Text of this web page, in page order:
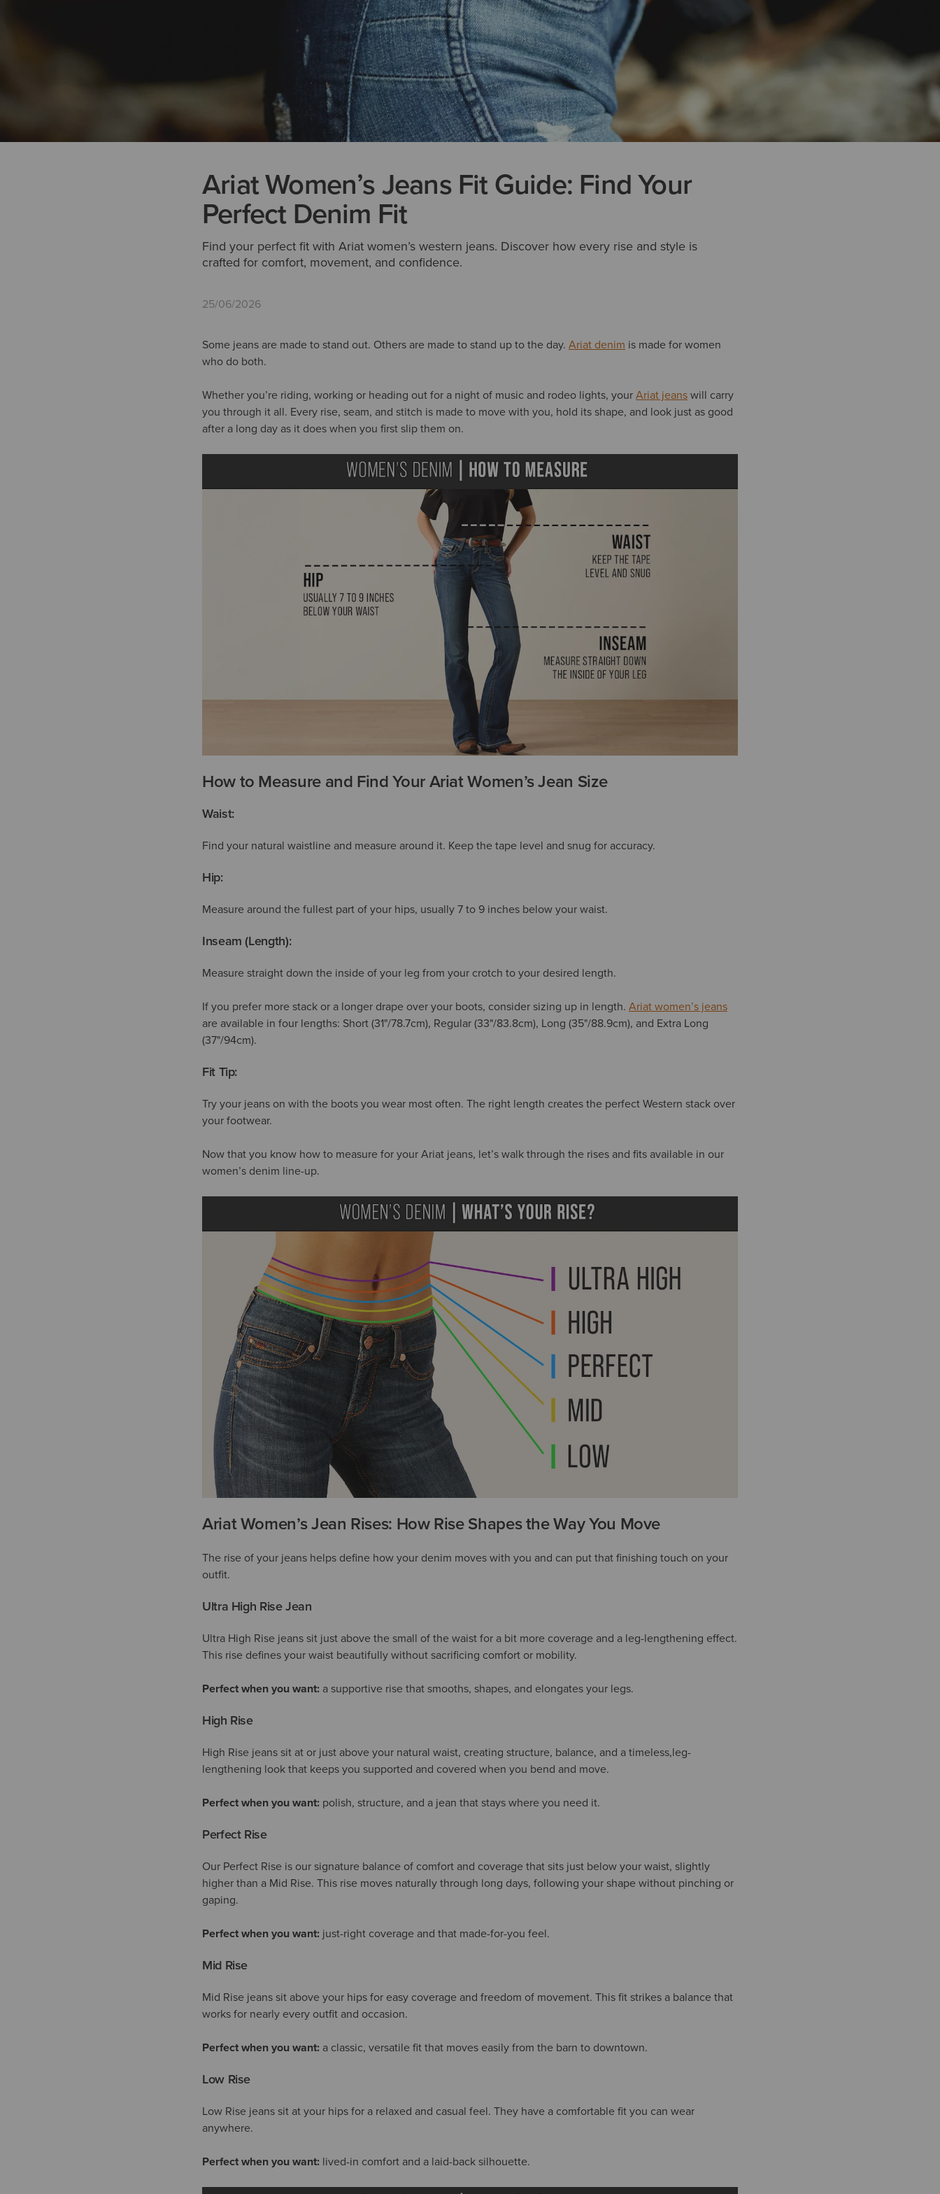
Ariat Women’s Jeans Fit Guide: Find Your
Perfect Denim Fit
Find your perfect fit with Ariat women’s western jeans. Discover how every rise and style is
crafted for comfort, movement, and confidence.
25/06/2026
Some jeans are made to stand out. Others are made to stand up to the day. Ariat denim is made for women
who do both.
Whether you’re riding, working or heading out for a night of music and rodeo lights, yourAriat jeanswill carry
you through it all. Every rise, seam, and stitch is made to move with you, hold its shape, and look just as good
after a long day as it does when you first slip them on.
How to Measure and Find Your Ariat Women’s Jean Size
Waist:
Find your natural waistline and measure around it. Keep the tape level and snug for accuracy.
Hip:
Measure around the fullest part of your hips, usually 7 to 9 inches below your waist.
Inseam (Length):
Measure straight down the inside of your leg from your crotch to your desired length.
If you prefer more stack or a longer drape over your boots, consider sizing up in length. Ariat women’s jeans
are available in four lengths: Short (31"/78.7cm), Regular (33"/83.8cm), Long (35"/88.9cm), and Extra Long
(37"/94cm).
Fit Tip:
Try your jeans on with the boots you wear most often. The right length creates the perfect Western stack over
your footwear.
Now that you know how to measure for your Ariat jeans, let’s walk through the rises and fits available in our
women’s denim line-up.
Ariat Women’s Jean Rises: How Rise Shapes the Way You Move
The rise of your jeans helps define how your denim moves with you and can put that finishing touch on your
outfit.
Ultra High Rise Jean
Ultra High Rise jeans sit just above the small of the waist for a bit more coverage and a leg-lengthening effect.
This rise defines your waist beautifully without sacrificing comfort or mobility.
Perfect when you want:a supportive rise that smooths, shapes, and elongates your legs.
High Rise
High Rise jeans sit at or just above your natural waist, creating structure, balance, and a timeless,leg-
lengthening look that keeps you supported and covered when you bend and move.
Perfect when you want:polish, structure, and a jean that stays where you need it.
Perfect Rise
Our Perfect Rise is our signature balance of comfort and coverage that sits just below your waist, slightly
higher than a Mid Rise. This rise moves naturally through long days, following your shape without pinching or
gaping.
Perfect when you want:just-right coverage and that made-for-you feel.
Mid Rise
Mid Rise jeans sit above your hips for easy coverage and freedom of movement. This fit strikes a balance that
works for nearly every outfit and occasion.
Perfect when you want:a classic, versatile fit that moves easily from the barn to downtown.
Low Rise
Low Rise jeans sit at your hips for a relaxed and casual feel. They have a comfortable fit you can wear
anywhere.
Perfect when you want:lived-in comfort and a laid-back silhouette.